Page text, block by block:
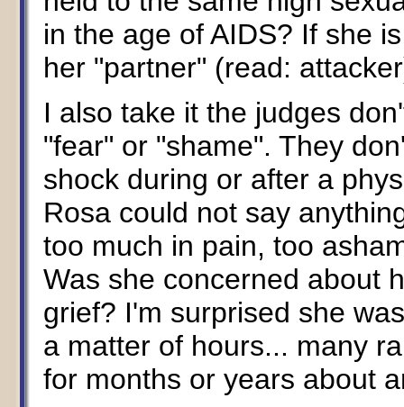
in the age of AIDS? If she
her "partner" (read:
I also take it the judges
"fear" or "shame". They
shock during or after a
Rosa could not say
too much in pain, too
Was she concerned about
grief? I'm surprised she
a matter of hours... many
for months or years about